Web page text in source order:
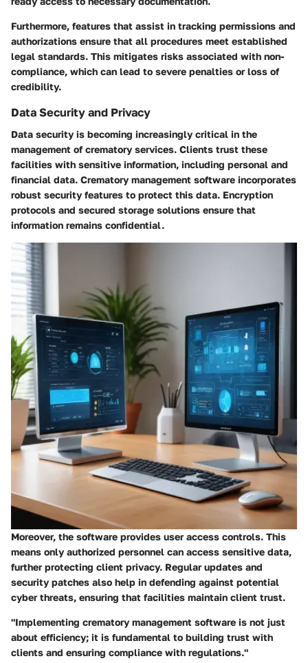
Furthermore, features that assist in tracking permissions and
authorizations ensure that all procedures meet established
legal standards. This mitigates risks associated with non-
compliance, which can lead to severe penalties or loss of
credibility.
Data Security and Privacy
Data security is becoming increasingly critical in the
management of crematory services. Clients trust these
facilities with sensitive information, including personal and
financial data. Crematory management software incorporates
robust security features to protect this data. Encryption
protocols and secured storage solutions ensure that
information remains confidential.
Moreover, the software provides user access controls. This
means only authorized personnel can access sensitive data,
further protecting client privacy. Regular updates and
security patches also help in defending against potential
cyber threats, ensuring that facilities maintain client trust.
"Implementing crematory management software is not just
about efficiency; it is fundamental to building trust with
clients and ensuring compliance with regulations."